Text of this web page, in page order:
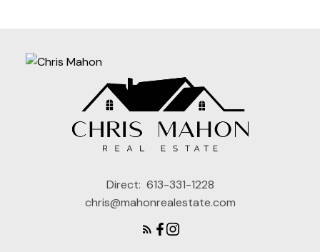
Direct: 613-331-1228
chris@mahonrealestate.com